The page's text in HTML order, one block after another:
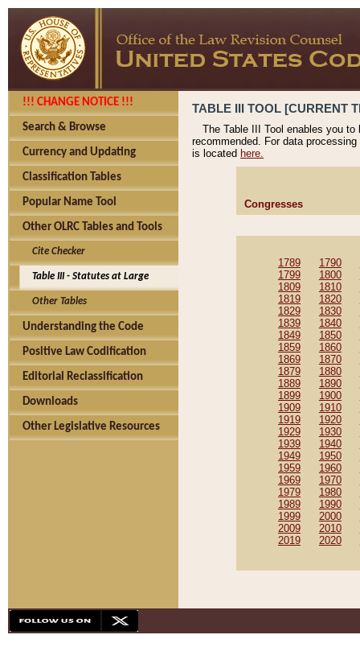
!!! CHANGE NOTICE !!!
Search & Browse
Currency and Updating
Classification Tables
Popular Name Tool
Other OLRC Tables and Tools
Cite Checker
Table III - Statutes at Large
Other Tables
Understanding the Code
Positive Law Codification
Editorial Reclassification
Downloads
Other Legislative Resources
TABLE III TOOL [CURRENT
The Table III Tool enables you
recommended. For data
is located here.
Congresses
1789 1790
1799
1800
1809
1810
1819
1820
1829
1830
1839
1840
1849
1850
1859
1860
1869
1870
1879
1880
1889
1890
1899
1900
1909
1910
1919
1920
1929
1930
1939
1940
1949
1950
1959
1960
1969
1970
1979
1980
1989
1990
1999
2000
2009
2010
2019
2020